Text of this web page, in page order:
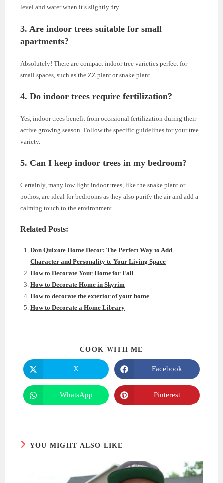
level and water when it’s slightly dry.
3. Are indoor trees suitable for small
apartments?
Absolutely! There are compact indoor tree varieties perfect for
small spaces, such as the ZZ plant or snake plant.
4. Do indoor trees require fertilization?
Yes, indoor trees benefit from occasional fertilization during their
active growing season. Follow the specific guidelines for your tree
variety.
5. Can I keep indoor trees in my bedroom?
Certainly, many low light indoor trees, like the snake plant or
pothos, are ideal for bedrooms as they also purify the air and add a
calming touch to the environment.
Related Posts:
Don Quixote Home Decor: The Perfect Way to Add
Character and Personality to Your Living Space
How to Decorate Your Home for Fall
How to Decorate Home in Skyrim
How to decorate the exterior of your home
How to Decorate a Home Library
COOK WITH ME
Opens
in
a
new
window
X
Opens
in
a
new
window
Facebook
Opens
in
WhatsApp
Opens
in
Pinterest
YOU MIGHT ALSO LIKE